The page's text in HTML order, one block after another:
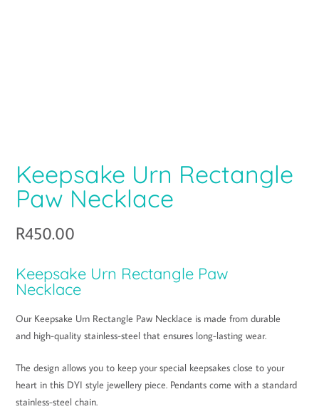
Keepsake Urn Rectangle
Paw Necklace
R450.00
Keepsake Urn Rectangle Paw
Necklace
Our Keepsake Urn Rectangle Paw Necklace is made from durable
and high-quality stainless-steel that ensures long-lasting wear.
The design allows you to keep your special keepsakes close to your
heart in this DYI style jewellery piece. Pendants come with a standard
stainless-steel chain.